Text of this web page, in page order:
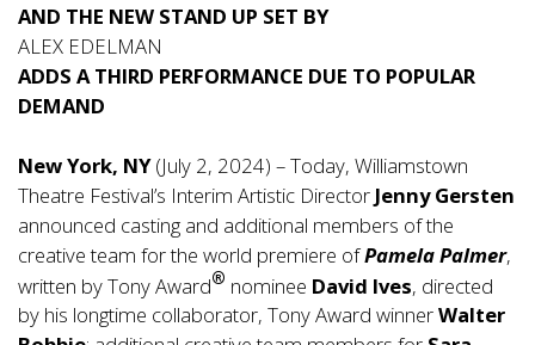
AND THE NEW STAND UP SET BY
ALEX EDELMAN
ADDS A THIRD PERFORMANCE DUE TO POPULAR
DEMAND
New York, NY(July 2, 2024) – Today, Williamstown
Theatre Festival’s Interim Artistic Director Jenny Gersten
announced casting and additional members of the
creative team for the world premiere ofPamela Palmer,
written by Tony Award® nominee David Ives, directed
by his longtime collaborator, Tony Award winnerWalter